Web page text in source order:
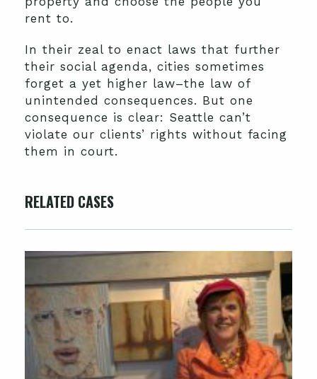
rent to.
In their zeal to enact laws that further
their social agenda, cities sometimes
forget a yet higher law–the law of
unintended consequences. But one
consequence is clear: Seattle can’t
violate our clients’ rights without facing
them in court.
RELATED CASES